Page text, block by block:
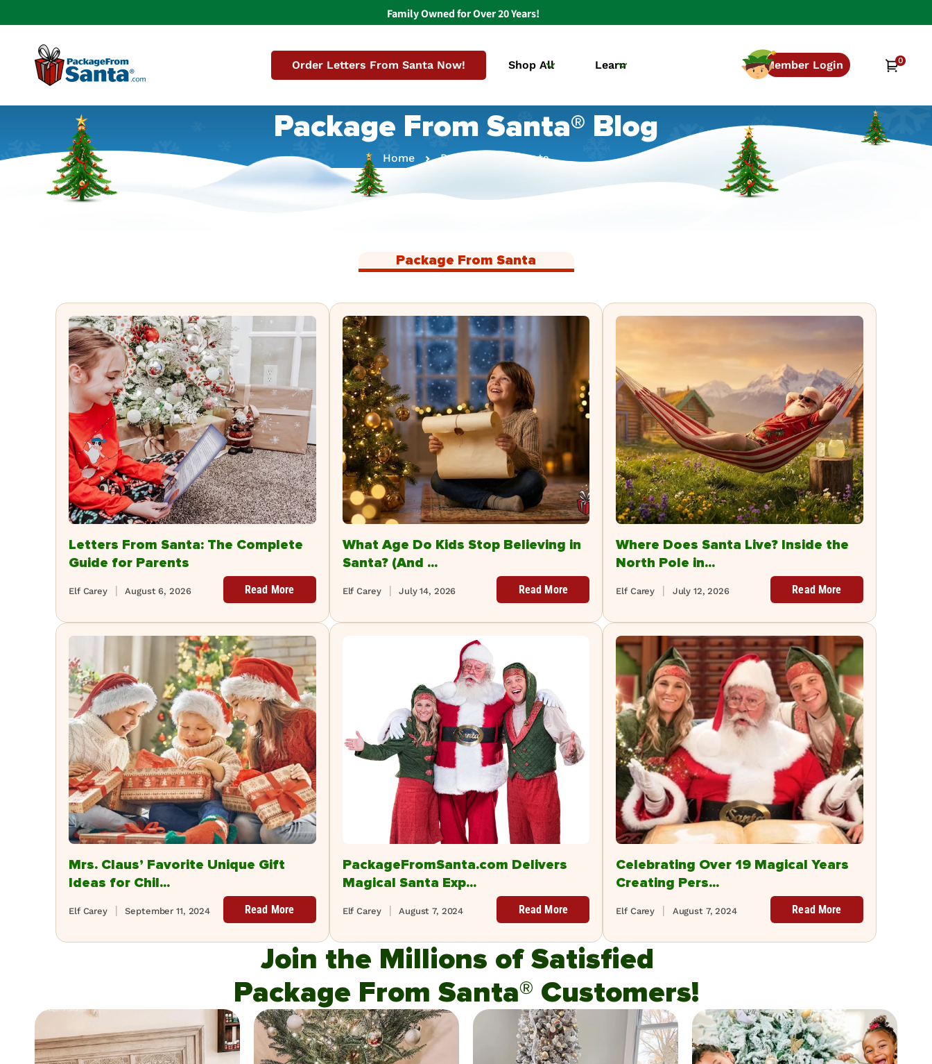
Family Owned for Over 20 Years!
Order Letters From Santa Now! Shop All Learn Member Login Cart0
items
Package From Santa® Blog
Home Package From Santa
Package From Santa
Letters From Santa: The Complete
Guide for Parents
August 6, 2026
Elf Carey Read More
What Age Do Kids Stop Believing in
Santa? (And ...
July 14, 2026
Elf Carey Read More
Where Does Santa Live? Inside the
North Pole in...
July 12, 2026
Elf Carey Read More
Mrs. Claus’ Favorite Unique Gift
Ideas for Chil...
September 11, 2024
Elf Carey Read More
PackageFromSanta.com Delivers
Magical Santa Exp...
August 7, 2024
Elf Carey Read More
Celebrating Over 19 Magical Years
Creating Pers...
August 7, 2024
Elf Carey Read More
Join the Millions of Satisfied
Package From Santa® Customers!